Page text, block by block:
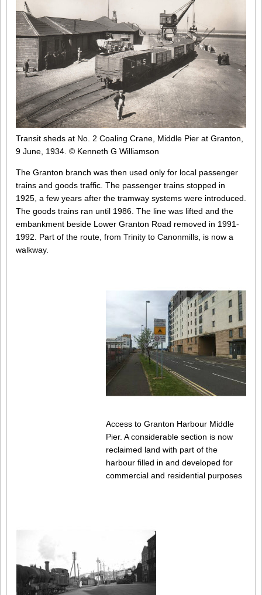
Transit sheds at No. 2 Coaling Crane, Middle Pier at Granton,
9 June, 1934. © Kenneth G Williamson
The Granton branch was then used only for local passenger
trains and goods traffic. The passenger trains stopped in
1925, a few years after the tramway systems were introduced.
The goods trains ran until 1986. The line was lifted and the
embankment beside Lower Granton Road removed in 1991-
1992. Part of the route, from Trinity to Canonmills, is now a
walkway.
Access to Granton Harbour Middle
Pier. A considerable section is now
reclaimed land with part of the
harbour filled in and developed for
commercial and residential purposes